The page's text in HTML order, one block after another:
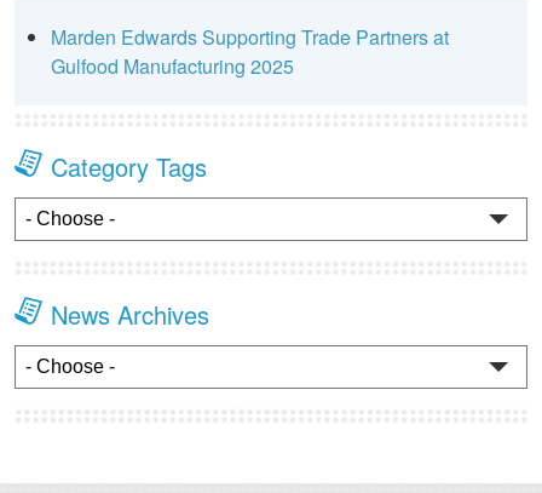
Marden Edwards Supporting Trade Partners at
Gulfood Manufacturing 2025
Category Tags
News Archives